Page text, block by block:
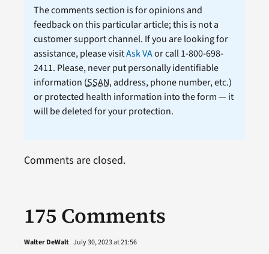
The comments section is for opinions and
feedback on this particular article; this is not a
customer support channel. If you are looking for
assistance, please visitAsk VAor call 1-800-698-
2411. Please, never put personally identifiable
information (SSAN, address, phone number, etc.)
or protected health information into the form — it
will be deleted for your protection.
175 Comments
Walter DeWalt July 30, 2023 at 21:56
Comments are closed.